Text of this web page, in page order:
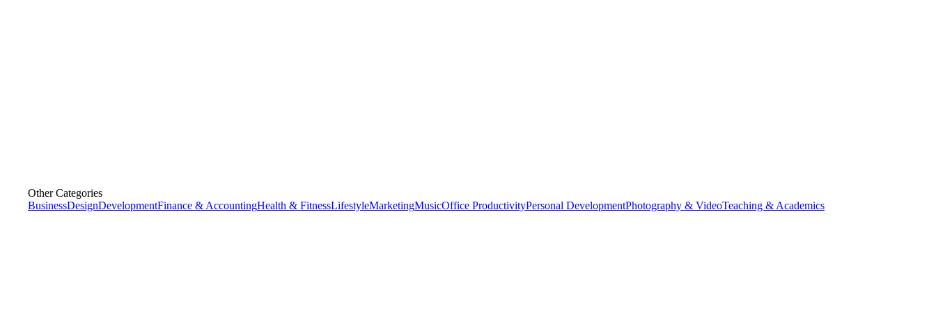
Other Categories
BusinessDesignDevelopmentFinance & AccountingHealth & FitnessLifestyleMarketingMusicOffice ProductivityPersonal DevelopmentPhotography & VideoTeaching & Academics